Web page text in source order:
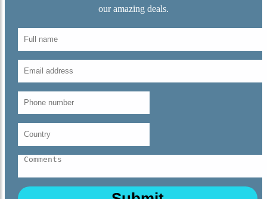
our amazing deals.